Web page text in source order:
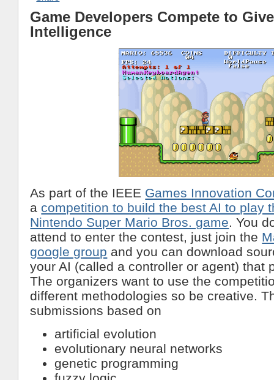
Game Developers Compete to
Intelligence
As part of the IEEE Games Innovation
a competition to build the best AI to play
Nintendo Super Mario Bros. game. You
attend to enter the contest, just join the
google group and you can download
your AI (called a controller or agent) that
The organizers want to use the
different methodologies so be creative.
submissions based on
artificial evolution
evolutionary neural networks
genetic programming